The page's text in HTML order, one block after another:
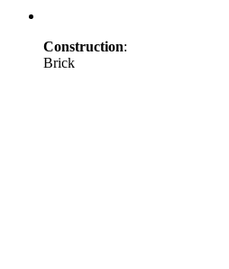
Construction:
Brick